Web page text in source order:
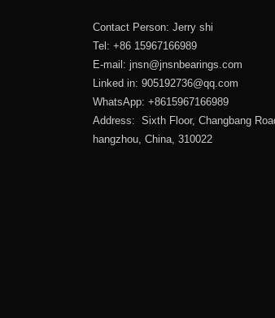
Contact Person: Jerry shi
Tel: +86 15967166989
E-mail: jnsn@jnsnbearings.com
Linked in: 905192736@qq.com
WhatsApp: +8615967166989
Address: Sixth Floor, Changbang
hangzhou, China, 310022